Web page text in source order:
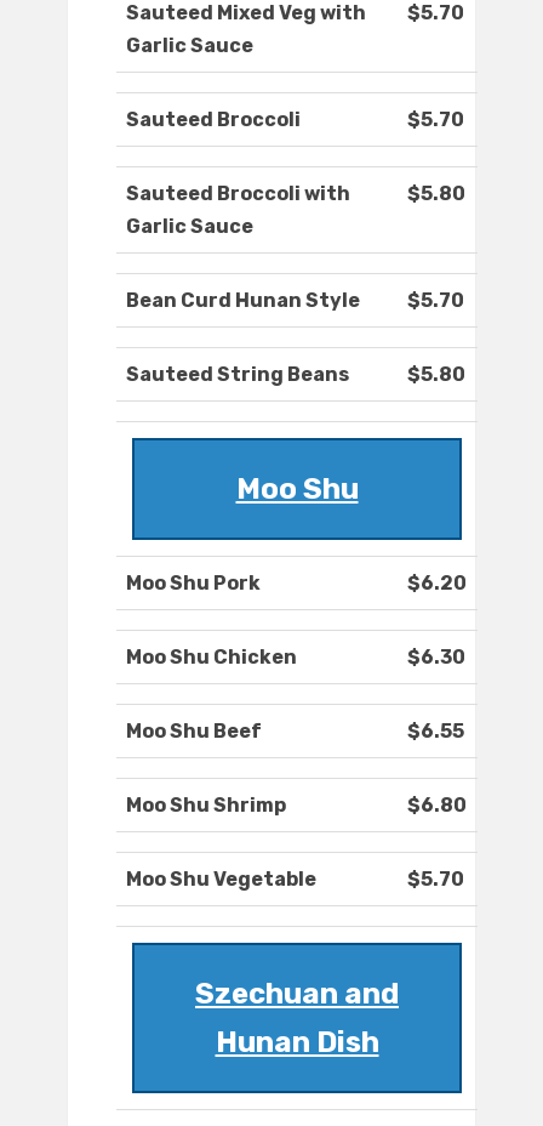
Sauteed Mixed Veg with
Garlic Sauce
$5.70
Sauteed Broccoli $5.70
Sauteed Broccoli with
Garlic Sauce
$5.80
Bean Curd Hunan Style $5.70
Sauteed String Beans $5.80
Moo Shu
Moo Shu Pork $6.20
Moo Shu Chicken $6.30
Moo Shu Beef $6.55
Moo Shu Shrimp $6.80
Moo Shu Vegetable $5.70
Szechuan and
Hunan Dish